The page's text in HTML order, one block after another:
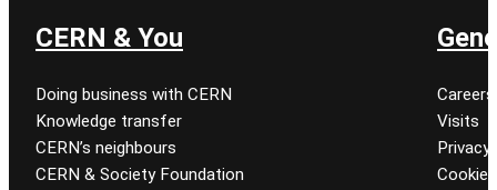
CERN & You
Doing business with CERN
Knowledge transfer
CERN’s neighbours
CERN & Society Foundation
Careers
Visits
Privacy
Cookie